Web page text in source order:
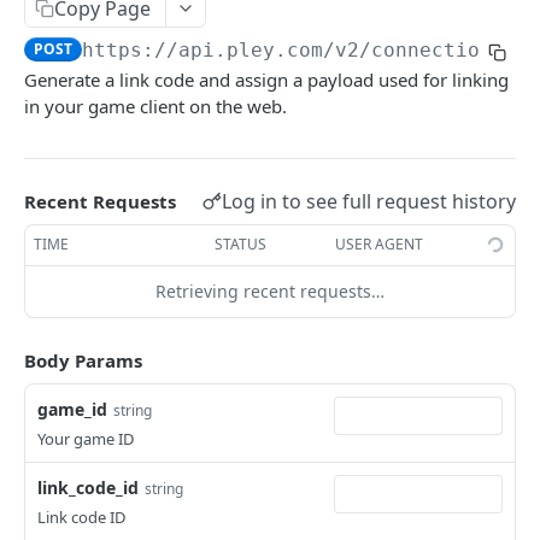
Get entitlement info
List reports POST
Get report
Get prelaunch emails
WEBHOOKS
API V2
Basics
Get game user ID POST
Get link code
POST
Verify link code POST
Set account link status POST
PaymentsKit
Copy Page
POST https://api.pley.com/v2/connection-
Generate a link code and assign a payload used for linking
in your game client on the web.
Recent Requests Log in to see full request history
TIME STATUS USER AGENT
Retrieving recent requests…
Body Params
game_id string
Your game ID
link_code_id string
Link code ID